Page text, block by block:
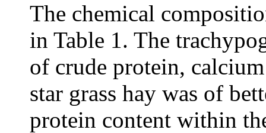
The chemical
in Table 1. The
of crude protein,
star grass hay was of
protein content within